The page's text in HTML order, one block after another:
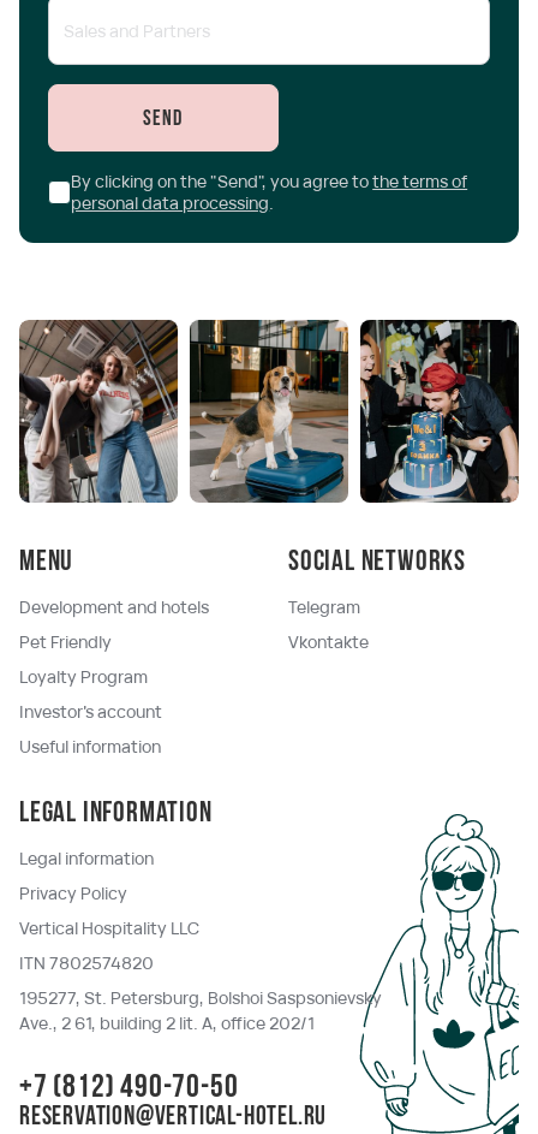
Send
By clicking on the "Send", you agree tothe terms of
personal data processing.
Menu
Development and hotels
Pet Friendly
Loyalty Program
Investor's account
Useful information
Social networks
Telegram
Vkontakte
Legal information
Legal information
Privacy Policy
Vertical Hospitality LLC
ITN 7802574820
195277, St. Petersburg, Bolshoi Saspsonievsky
Ave., 2 61, building 2 lit. A, office 202/1
+7 (812) 490-70-50
reservation@vertical-hotel.ru